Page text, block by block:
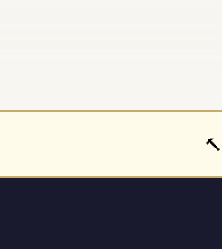
🔨